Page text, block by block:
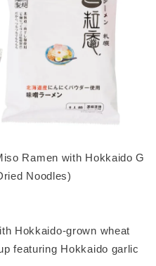
Ramen with Hokkaido G
Noodles)
Hokkaido-grown wheat
featuring Hokkaido garlic